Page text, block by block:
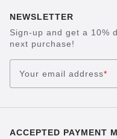
NEWSLETTER
Sign-up and get a 10%
next purchase!
Your email address*
ACCEPTED PAYMENT